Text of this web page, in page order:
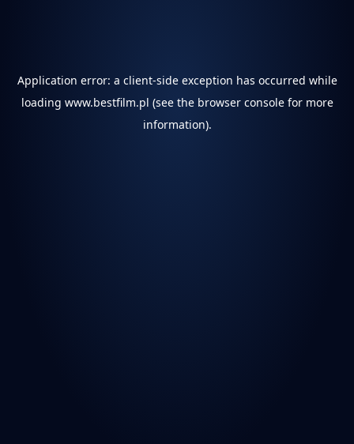
Application error: a client-side exception has occurred while
loading www.bestfilm.pl (see the browser consolefor more
information).